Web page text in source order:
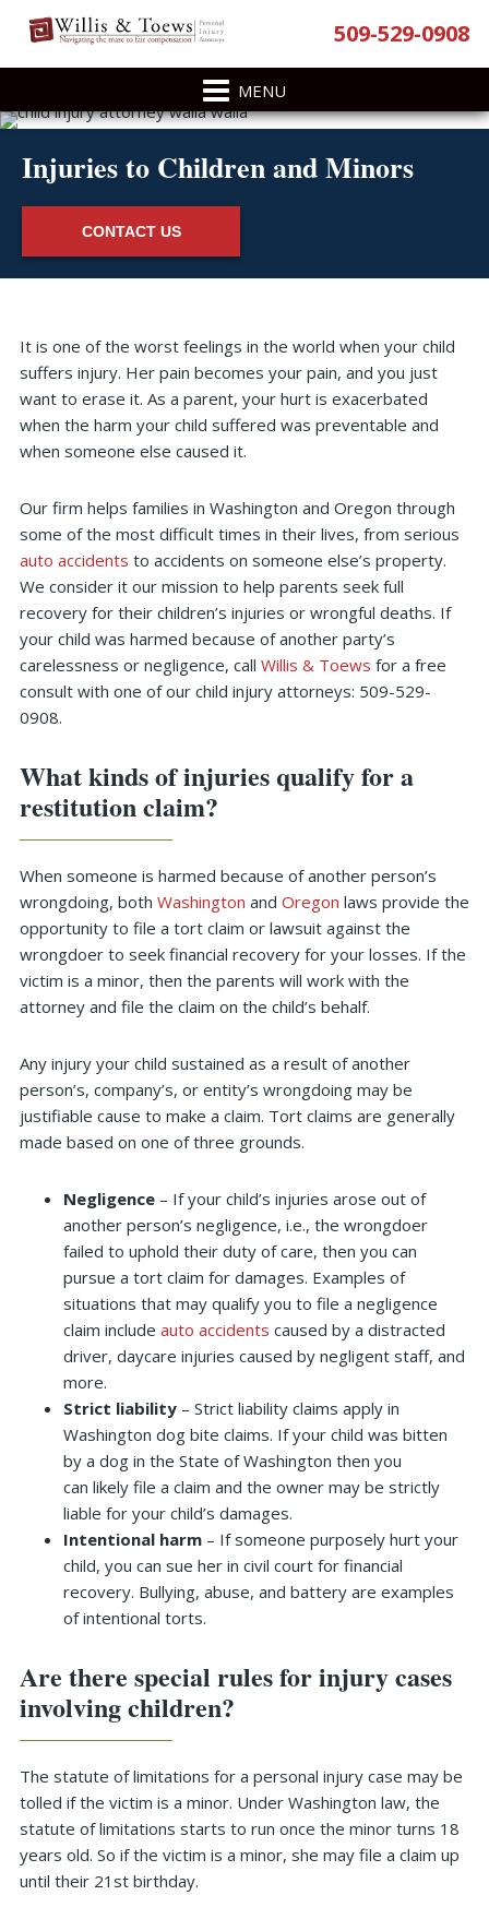
primary
main
primary
footer
509-529-0908
Injuries to Children and Minors
CONTACT US
It is one of the worst feelings in the world when your child
suffers injury. Her pain becomes your pain, and you just
want to erase it. As a parent, your hurt is exacerbated
when the harm your child suffered was preventable and
when someone else caused it.
Our firm helps families in Washington and Oregon through
some of the most difficult times in their lives, from serious
auto accidents to accidents on someone else’s property.
We consider it our mission to help parents seek full
recovery for their children’s injuries or wrongful deaths. If
your child was harmed because of another party’s
carelessness or negligence, call Willis & Toews for a free
consult with one of our child injury attorneys: 509-529-
0908.
What kinds of injuries qualify for a
restitution claim?
When someone is harmed because of another person’s
wrongdoing, both Washington and Oregon laws provide the
opportunity to file a tort claim or lawsuit against the
wrongdoer to seek financial recovery for your losses. If the
victim is a minor, then the parents will work with the
attorney and file the claim on the child’s behalf.
Any injury your child sustained as a result of another
person’s, company’s, or entity’s wrongdoing may be
justifiable cause to make a claim. Tort claims are generally
made based on one of three grounds.
Negligence– If your child’s injuries arose out of
another person’s negligence, i.e., the wrongdoer
failed to uphold their duty of care, then you can
pursue a tort claim for damages. Examples of
situations that may qualify you to file a negligence
claim include auto accidents caused by a distracted
driver, daycare injuries caused by negligent staff, and
more.
Strict liability– Strict liability claims apply in
Washington dog bite claims. If your child was bitten
by a dog in the State of Washington then you
can likely file a claim and the owner may be strictly
liable for your child’s damages.
Intentional harm– If someone purposely hurt your
child, you can sue her in civil court for financial
recovery. Bullying, abuse, and battery are examples
of intentional torts.
Are there special rules for injury cases
involving children?
The statute of limitations for a personal injury case may be
tolled if the victim is a minor. Under Washington law, the
statute of limitations starts to run once the minor turns 18
years old. So if the victim is a minor, she may file a claim up
until their 21st birthday.
Primary
Sidebar